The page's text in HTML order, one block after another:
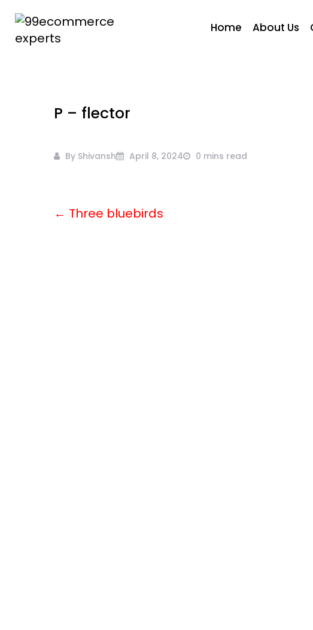
content
Home About Us
P – flector
By Shivansh April 8, 2024 0 mins read
← Three bluebirds